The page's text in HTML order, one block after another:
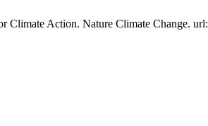
Climate Action. Nature Climate Change. url: